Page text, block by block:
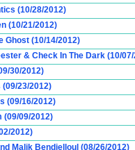
(10/28/2012)
(10/21/2012)
Ghost (10/14/2012)
& Check In The Dark (10/
30/2012)
23/2012)
(09/16/2012)
(09/09/2012)
2012)
Malik Bendjelloul (08/26/2012)